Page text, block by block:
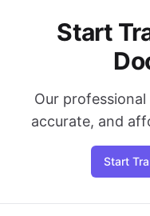
Start
Our
accurate, and
Start